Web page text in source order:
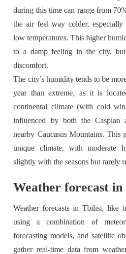
during this time can range from
the air feel way colder,
low temperatures. This higher
to a damp feeling in the city,
discomfort.
The city’s humidity tends to be
year than extreme, as it is
continental climate (with cold
influenced by both the Caspian
nearby Caucasus Mountains. This
unique climate, with moderate
slightly with the seasons but rarely
Weather forecast
Weather forecasts in Tbilisi, like
using a combination of
forecasting models, and satellite
gather real-time data from